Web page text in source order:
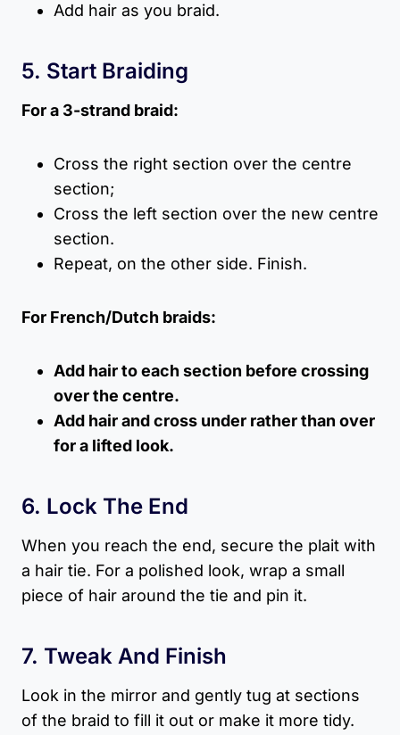
Add hair as you braid.
5. Start Braiding
For a 3-strand braid:
Cross the right section over the centre
section;
Cross the left section over the new centre
section.
Repeat, on the other side. Finish.
For French/Dutch braids:
Add hair to each section before crossing
over the centre.
Add hair and cross under rather than over
for a lifted look.
6. Lock The End
When you reach the end, secure the plait with
a hair tie. For a polished look, wrap a small
piece of hair around the tie and pin it.
7. Tweak And Finish
Look in the mirror and gently tug at sections
of the braid to fill it out or make it more tidy.